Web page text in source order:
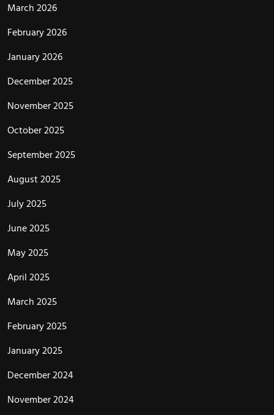
March 2026
February 2026
January 2026
December 2025
November 2025
October 2025
September 2025
August 2025
July 2025
June 2025
May 2025
April 2025
March 2025
February 2025
January 2025
December 2024
November 2024